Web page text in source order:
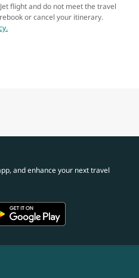
flight and do not meet the travel
or cancel your itinerary.
and enhance your next travel